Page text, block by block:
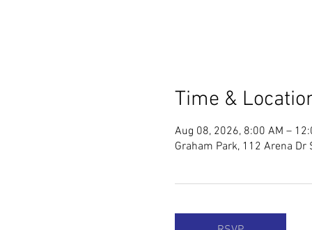
Time &
Aug 08, 2026, 8:00 AM –
Graham Park, 112 Arena Dr